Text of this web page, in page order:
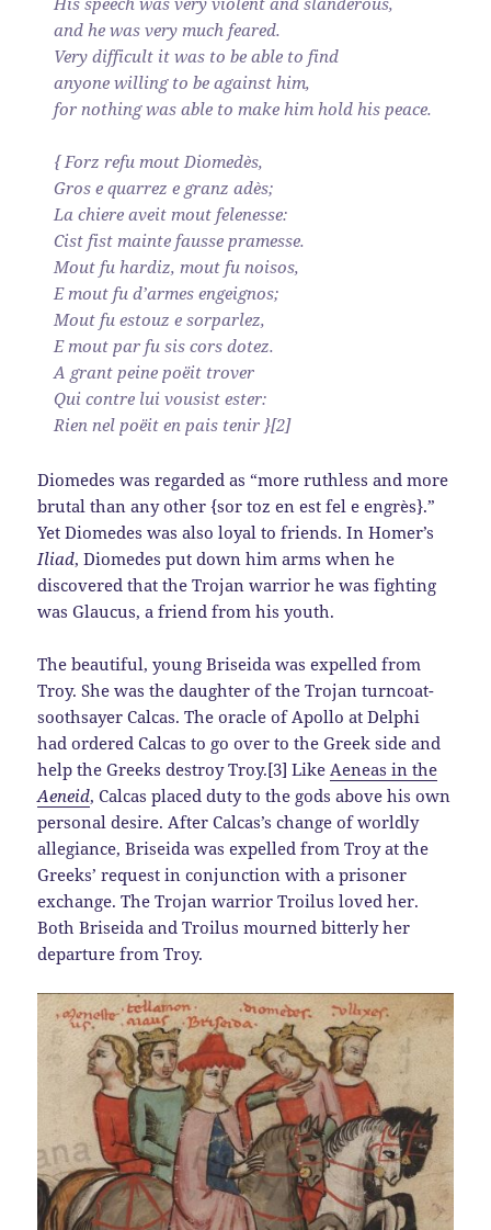
and he was very much feared.
Very difficult it was to be able to find
anyone willing to be against him,
for nothing was able to make him hold his peace.
{ Forz refu mout Diomedès,
Gros e quarrez e granz adès;
La chiere aveit mout felenesse:
Cist fist mainte fausse pramesse.
Mout fu hardiz, mout fu noisos,
E mout fu d’armes engeignos;
Mout fu estouz e sorparlez,
E mout par fu sis cors dotez.
A grant peine poëit trover
Qui contre lui vousist ester:
Rien nel poëit en pais tenir }[2]
Diomedes was regarded as “more ruthless and more
brutal than any other {sor toz en est fel e engrès}.”
Yet Diomedes was also loyal to friends. In Homer’s
Iliad, Diomedes put down him arms when he
discovered that the Trojan warrior he was fighting
was Glaucus, a friend from his youth.
The beautiful, young Briseida was expelled from
Troy. She was the daughter of the Trojan turncoat-
soothsayer Calcas. The oracle of Apollo at Delphi
had ordered Calcas to go over to the Greek side and
help the Greeks destroy Troy.[3] Like Aeneas in the
Aeneid, Calcas placed duty to the gods above his own
personal desire. After Calcas’s change of worldly
allegiance, Briseida was expelled from Troy at the
Greeks’ request in conjunction with a prisoner
exchange. The Trojan warrior Troilus loved her.
Both Briseida and Troilus mourned bitterly her
departure from Troy.